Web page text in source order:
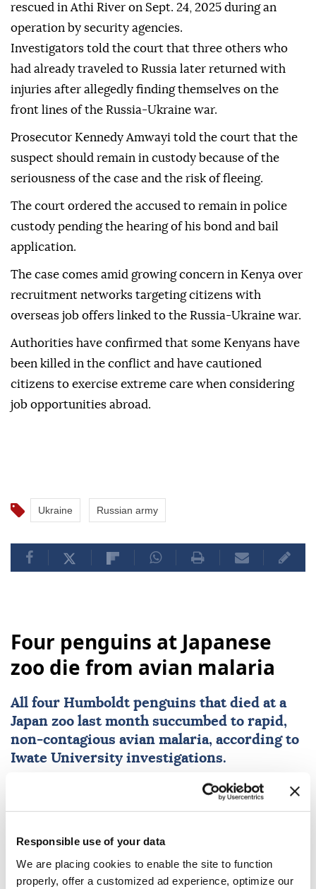
Responsible use of your data
We are placing cookies to enable the site to function
properly, offer a customized ad experience, optimize our
rescued in Athi River on Sept. 24, 2025 during an
operation by security agencies.
Investigators told the court that three others who
had already traveled to Russia later returned with
injuries after allegedly finding themselves on the
front lines of the Russia-Ukraine war.
Prosecutor Kennedy Amwayi told the court that the
suspect should remain in custody because of the
seriousness of the case and the risk of fleeing.
The court ordered the accused to remain in police
custody pending the hearing of his bond and bail
application.
The case comes amid growing concern in Kenya over
recruitment networks targeting citizens with
overseas job offers linked to the Russia-Ukraine war.
Authorities have confirmed that some Kenyans have
been killed in the conflict and have cautioned
citizens to exercise extreme care when considering
job opportunities abroad.
Ukraine Russian army
Four penguins at Japanese
zoo die from avian malaria
All four Humboldt penguins that died at a
Japan zoo last month succumbed to rapid,
non-contagious avian malaria, according to
Iwate University investigations.
Published August 07,2026 04:00 PM SUBSCRIBE